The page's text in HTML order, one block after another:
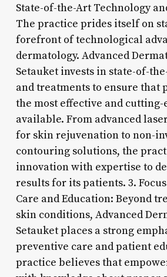
State-of-the-Art Technology
The practice prides itself on
forefront of technological
dermatology. Advanced
Setauket invests in state-of-
and treatments to ensure that
the most effective and cutting-
available. From advanced
for skin rejuvenation to non-
contouring solutions, the
innovation with expertise to
results for its patients. 3.
Care and Education: Beyond
skin conditions, Advanced
Setauket places a strong
preventive care and patient
practice believes that